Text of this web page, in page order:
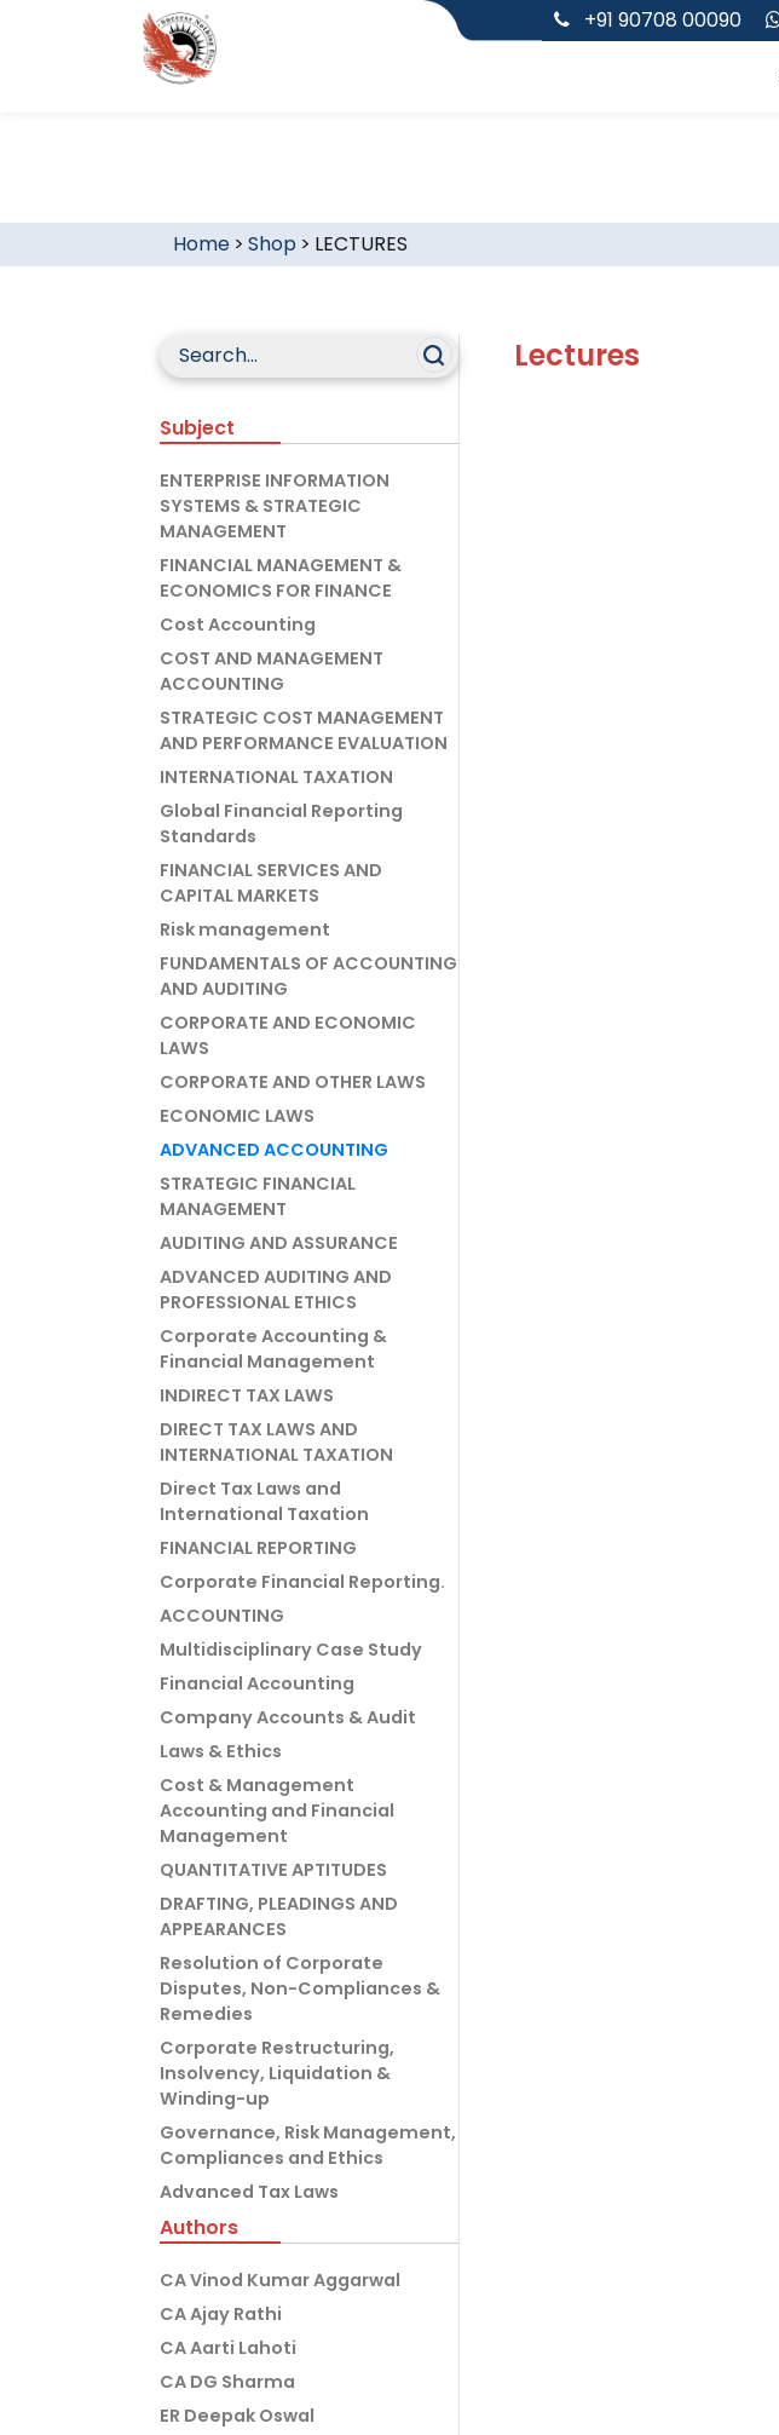
+91 90708 00090
Home> Shop > LECTURES
Subject
ENTERPRISE INFORMATION
SYSTEMS & STRATEGIC
MANAGEMENT
FINANCIAL MANAGEMENT &
ECONOMICS FOR FINANCE
Cost Accounting
COST AND MANAGEMENT
ACCOUNTING
STRATEGIC COST MANAGEMENT
AND PERFORMANCE EVALUATION
INTERNATIONAL TAXATION
Global Financial Reporting
Standards
FINANCIAL SERVICES AND
CAPITAL MARKETS
Risk management
FUNDAMENTALS OF ACCOUNTING
AND AUDITING
CORPORATE AND ECONOMIC
LAWS
CORPORATE AND OTHER LAWS
ECONOMIC LAWS
ADVANCED ACCOUNTING
STRATEGIC FINANCIAL
MANAGEMENT
AUDITING AND ASSURANCE
ADVANCED AUDITING AND
PROFESSIONAL ETHICS
Corporate Accounting &
Financial Management
INDIRECT TAX LAWS
DIRECT TAX LAWS AND
INTERNATIONAL TAXATION
Direct Tax Laws and
International Taxation
FINANCIAL REPORTING
Corporate Financial Reporting.
ACCOUNTING
Multidisciplinary Case Study
Financial Accounting
Company Accounts & Audit
Laws & Ethics
Cost & Management
Accounting and Financial
Management
QUANTITATIVE APTITUDES
DRAFTING, PLEADINGS AND
APPEARANCES
Resolution of Corporate
Disputes, Non-Compliances &
Remedies
Corporate Restructuring,
Insolvency, Liquidation &
Winding-up
Governance, Risk Management,
Compliances and Ethics
Advanced Tax Laws
Authors
CA Vinod Kumar Aggarwal
CA Ajay Rathi
CA Aarti Lahoti
CA DG Sharma
ER Deepak Oswal
Lectures